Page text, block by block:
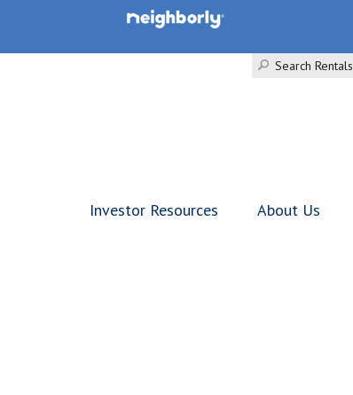
Search Rentals
Investor Resources About Us